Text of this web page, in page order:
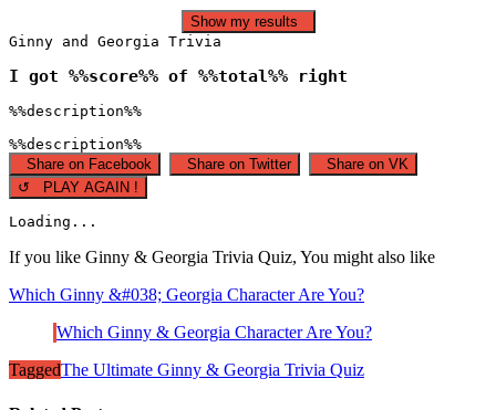
Show my results
Ginny and Georgia Trivia
I got %%score%% of %%total%% right
%%description%%
%%description%%
Share on Facebook
Share on Twitter
Share on VK
↺ PLAY AGAIN !
Loading...
If you like Ginny & Georgia Trivia Quiz, You might also like
Which Ginny &#038; Georgia Character Are You?
Which Ginny & Georgia Character Are You?
TaggedThe Ultimate Ginny & Georgia Trivia Quiz